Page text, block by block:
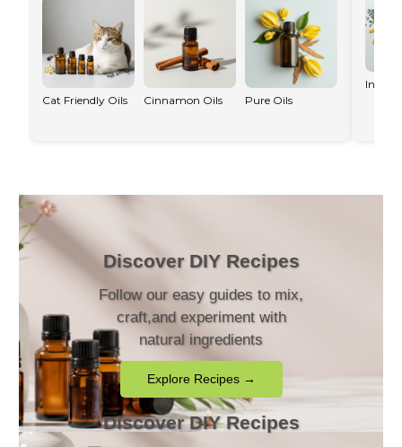
Cat Friendly Oils Cinnamon Oils Pure Oils
Discover DIY Recipes
Follow our easy guides to mix,
craft,and experiment with
natural ingredients
Explore Recipes →
Discover DIY Recipes